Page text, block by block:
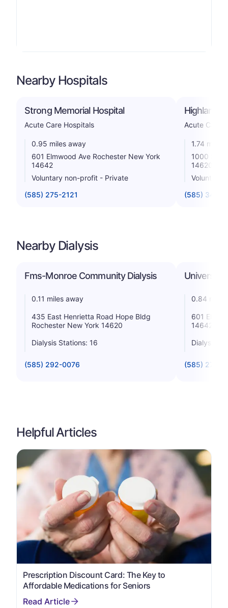
Nearby Hospitals
Strong Memorial Hospital
Acute Care Hospitals
0.95 miles away
601 Elmwood Ave Rochester New York
14642
Voluntary non-profit - Private
(585) 275-2121
Highland
Acute Care
1.74 miles
1000
14620
Voluntary
(585) 341-
Nearby Dialysis
Fms-Monroe Community Dialysis
0.11 miles away
435 East Henrietta Road Hope Bldg
Rochester New York 14620
Dialysis Stations: 16
(585) 292-0076
University
0.84 miles
601
14642
Dialysis
(585) 275-
Helpful Articles
Prescription Discount Card: The Key to
Affordable Medications for Seniors